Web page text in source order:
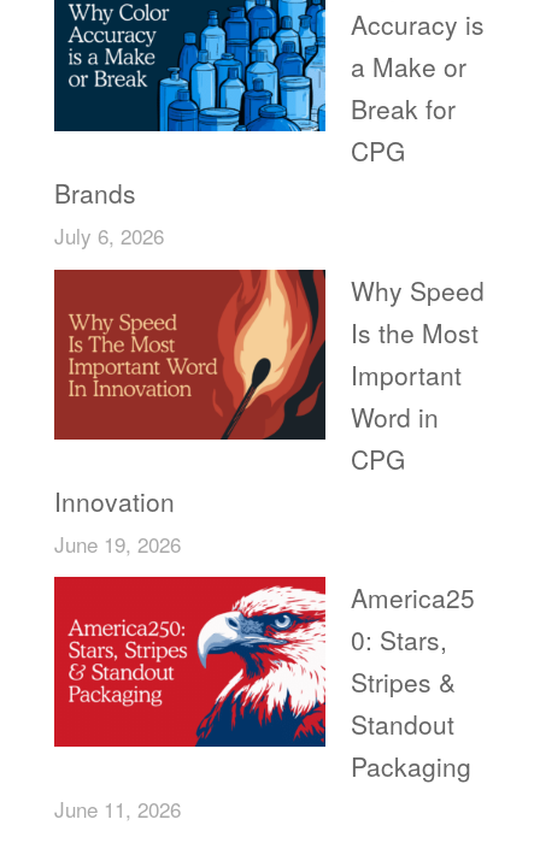
Accuracy is
a Make or
Break for
CPG
Brands
July 6, 2026
Why Speed
Is the Most
Important
Word in
CPG
Innovation
June 19, 2026
America25
0: Stars,
Stripes &
Standout
Packaging
June 11, 2026